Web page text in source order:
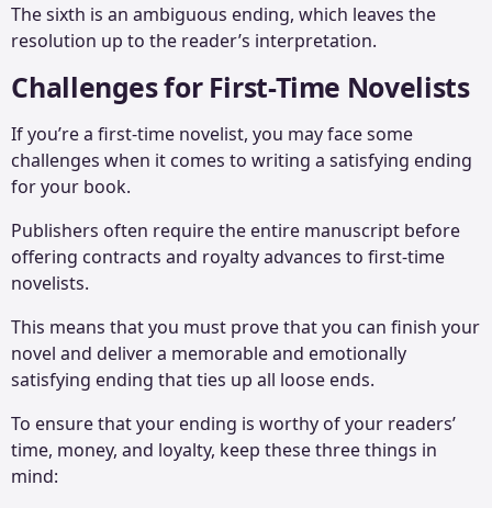
The sixth is an ambiguous ending, which leaves the
resolution up to the reader’s interpretation.
Challenges for First-Time Novelists
If you’re a first-time novelist, you may face some
challenges when it comes to writing a satisfying ending
for your book.
Publishers often require the entire manuscript before
offering contracts and royalty advances to first-time
novelists.
This means that you must prove that you can finish your
novel and deliver a memorable and emotionally
satisfying ending that ties up all loose ends.
To ensure that your ending is worthy of your readers’
time, money, and loyalty, keep these three things in
mind: